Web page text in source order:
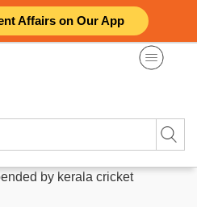
Affairs on Our App
by kerala cricket